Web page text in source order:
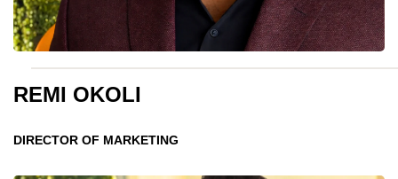
REMI OKOLI
DIRECTOR OF MARKETING